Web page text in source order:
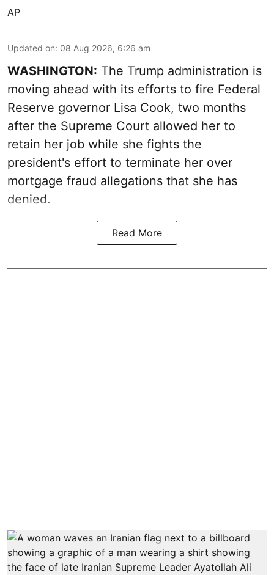
AP
Updated on: 08 Aug 2026, 6:26 am
WASHINGTON: The Trump administration is
moving ahead with its efforts to fire Federal
Reserve governor Lisa Cook, two months
after the Supreme Court allowed her to
retain her job while she fights the
president's effort to terminate her over
mortgage fraud allegations that she has
denied.
Read More